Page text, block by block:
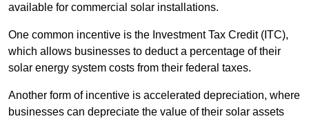
available for commercial solar installations.
One common incentive is the Investment Tax Credit (ITC),
which allows businesses to deduct a percentage of their
solar energy system costs from their federal taxes.
Another form of incentive is accelerated depreciation, where
businesses can depreciate the value of their solar assets